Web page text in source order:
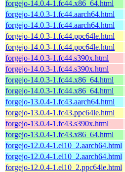
forgejo-14.0.4-1.fc44.x86_64.html
forgejo-14.0.3-1.fc44.aarch64.html
forgejo-14.0.3-1.fc44.aarch64.html
forgejo-14.0.3-1.fc44.ppc64le.html
forgejo-14.0.3-1.fc44.ppc64le.html
forgejo-14.0.3-1.fc44.s390x.html
forgejo-14.0.3-1.fc44.s390x.html
forgejo-14.0.3-1.fc44.x86_64.html
forgejo-14.0.3-1.fc44.x86_64.html
forgejo-13.0.4-1.fc43.aarch64.html
forgejo-13.0.4-1.fc43.ppc64le.html
forgejo-13.0.4-1.fc43.s390x.html
forgejo-13.0.4-1.fc43.x86_64.html
forgejo-12.0.4-1.el10_2.aarch64.html
forgejo-12.0.4-1.el10_2.aarch64.html
forgejo-12.0.4-1.el10_2.ppc64le.html